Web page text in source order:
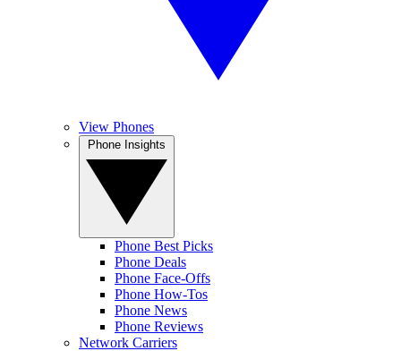
View Phones
Phone Best Picks
Phone Deals
Phone Face-Offs
Phone How-Tos
Phone News
Phone Reviews
Network Carriers